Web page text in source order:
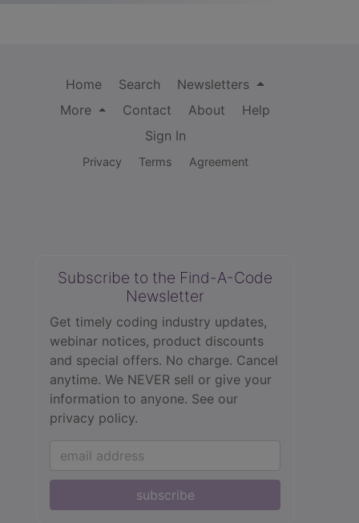
Home Search
Newsletters
More
Contact About
Help
Sign In
Privacy Terms Agreement
Subscribe to the Find-A-Code
Newsletter
Get timely coding industry updates,
webinar notices, product discounts
and special offers. No charge. Cancel
anytime. We NEVER sell or give your
information to anyone. See our
privacy policy.
subscribe